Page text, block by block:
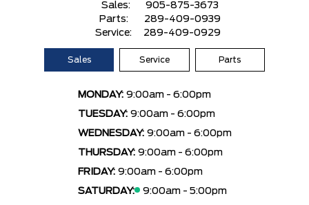
Sales:
905-875-3673
Parts:
289-409-0939
Service:
289-409-0929
Sales Service Parts
MONDAY: 9:00am - 6:00pm
TUESDAY: 9:00am - 6:00pm
WEDNESDAY: 9:00am - 6:00pm
THURSDAY: 9:00am - 6:00pm
FRIDAY: 9:00am - 6:00pm
SATURDAY:
9:00am - 5:00pm